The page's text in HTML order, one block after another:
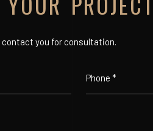
contact you for consultation.